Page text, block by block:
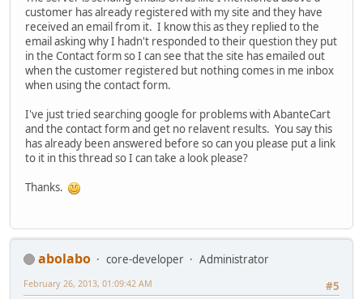
customer has already registered with my site and they have
received an email from it. I know this as they replied to the
email asking why I hadn't responded to their question they put
in the Contact form so I can see that the site has emailed out
when the customer registered but nothing comes in me inbox
when using the contact form.
I've just tried searching google for problems with AbanteCart
and the contact form and get no relavent results. You say this
has already been answered before so can you please put a link
to it in this thread so I can take a look please?
Thanks.
abolabo core-developer
Administrator
#5
February 26, 2013, 01:09:42 AM